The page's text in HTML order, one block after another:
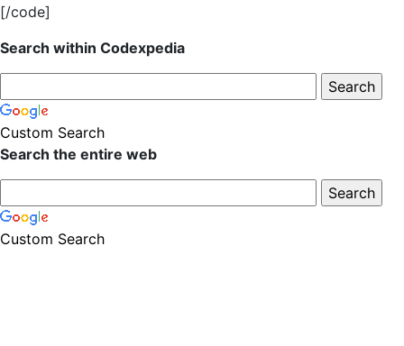
[/code]
Search within Codexpedia
Custom Search
Search the entire web
Custom Search